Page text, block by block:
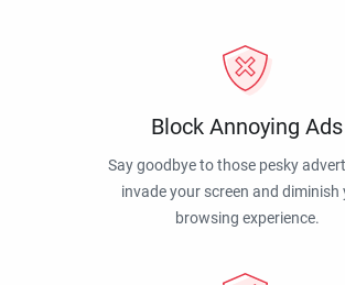
Block Annoying Ads
Say goodbye to those pesky
invade your screen and diminish
browsing experience.